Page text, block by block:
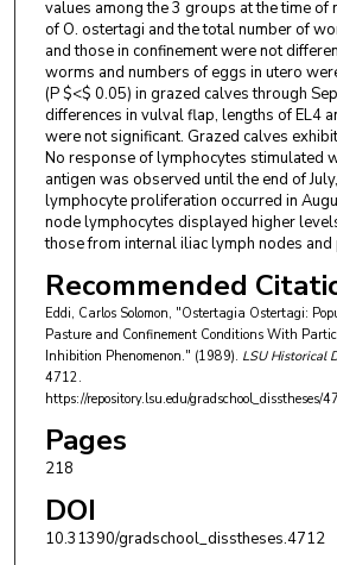
values among the 3 groups at the time of
of O. ostertagi and the total number of
and those in confinement were not
worms and numbers of eggs in utero
(P $<$ 0.05) in grazed calves through
differences in vulval flap, lengths of EL4
were not significant. Grazed calves
No response of lymphocytes stimulated
antigen was observed until the end of
lymphocyte proliferation occurred in
node lymphocytes displayed higher
those from internal iliac lymph nodes
Recommended
Eddi, Carlos Solomon, "Ostertagia Ostertagi:
Pasture and Confinement Conditions With
Inhibition Phenomenon." (1989). LSU Historical
4712.
https://repository.lsu.edu/gradschool_disstheses/
Pages
218
DOI
10.31390/gradschool_disstheses.4712